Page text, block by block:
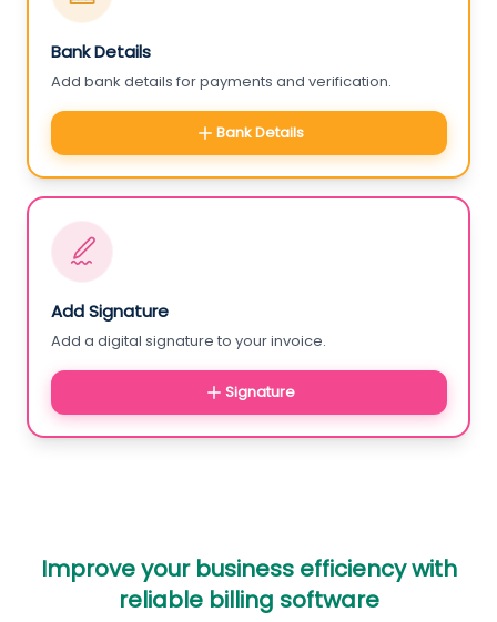
Bank Details
Add bank details for payments and verification.
Bank Details
Add Signature
Add a digital signature to your invoice.
Signature
Improve your business efficiency with
reliable billing software